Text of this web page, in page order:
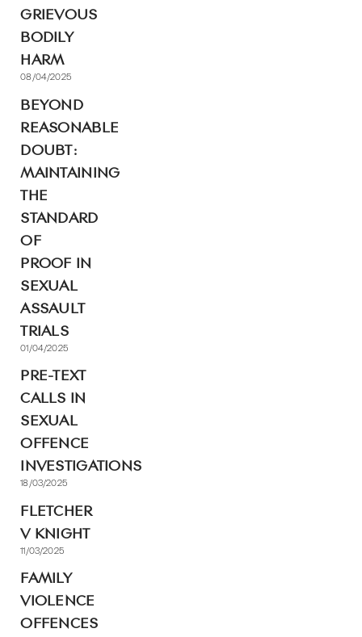
GRIEVOUS
BODILY
HARM
08/04/2025
BEYOND
REASONABLE
DOUBT:
MAINTAINING
THE
STANDARD
OF
PROOF IN
SEXUAL
ASSAULT
TRIALS
01/04/2025
PRE-TEXT
CALLS IN
SEXUAL
OFFENCE
INVESTIGATIONS
18/03/2025
FLETCHER
V KNIGHT
11/03/2025
FAMILY
VIOLENCE
OFFENCES